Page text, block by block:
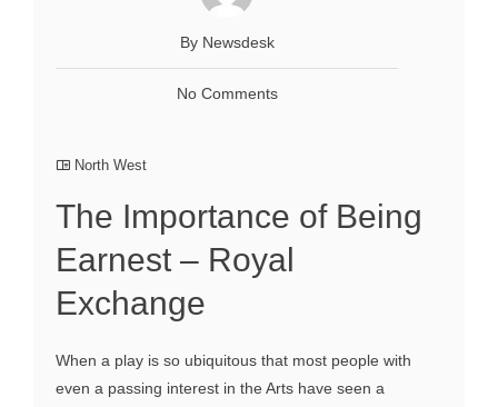
By Newsdesk
No Comments
North West
The Importance of Being
Earnest – Royal
Exchange
When a play is so ubiquitous that most people with
even a passing interest in the Arts have seen a